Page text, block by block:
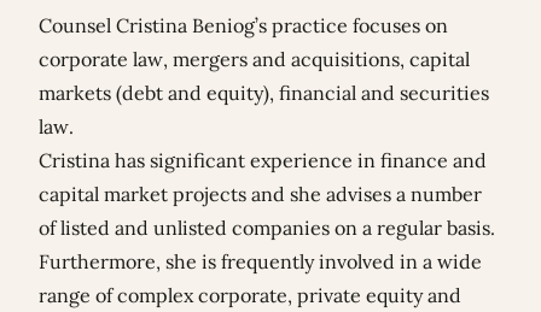
Counsel Cristina Beniog’s practice focuses on
corporate law, mergers and acquisitions, capital
markets (debt and equity), financial and securities
law.
Cristina has significant experience in finance and
capital market projects and she advises a number
of listed and unlisted companies on a regular basis.
Furthermore, she is frequently involved in a wide
range of complex corporate, private equity and